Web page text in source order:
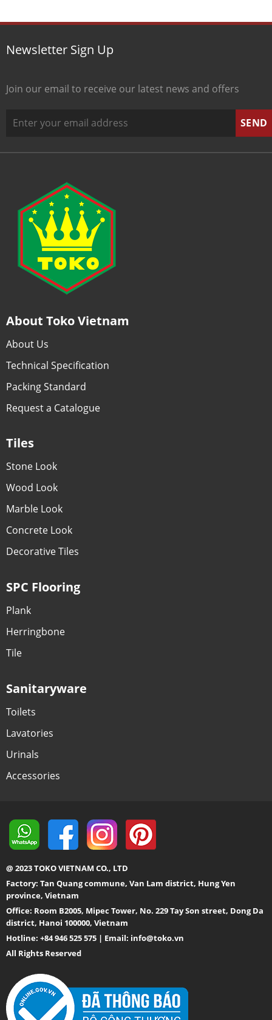
Newsletter Sign Up
Join our email to receive our latest news and offers
About Toko Vietnam
About Us
Technical Specification
Packing Standard
Request a Catalogue
Tiles
Stone Look
Wood Look
Marble Look
Concrete Look
Decorative Tiles
SPC Flooring
Plank
Herringbone
Tile
Sanitaryware
Toilets
Lavatories
Urinals
Accessories
@ 2023 TOKO VIETNAM CO., LTD
Factory: Tan Quang commune, Van Lam district, Hung Yen
province, Vietnam
Office: Room B2005, Mipec Tower, No. 229 Tay Son street, Dong Da
district, Hanoi 100000, Vietnam
Hotline: +84 946 525 575 | Email: info@toko.vn
All Rights Reserved